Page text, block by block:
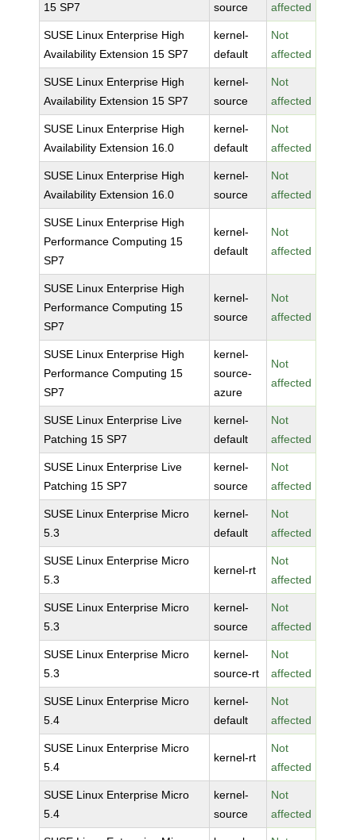
15 SP7
source
affected
SUSE Linux Enterprise High
Availability Extension 15 SP7
kernel-
default
Not
affected
SUSE Linux Enterprise High
Availability Extension 15 SP7
kernel-
source
Not
affected
SUSE Linux Enterprise High
Availability Extension 16.0
kernel-
default
Not
affected
SUSE Linux Enterprise High
Availability Extension 16.0
kernel-
source
Not
affected
SUSE Linux Enterprise High
Performance Computing 15
SP7
kernel-
default
Not
affected
SUSE Linux Enterprise High
Performance Computing 15
SP7
kernel-
source
Not
affected
SUSE Linux Enterprise High
Performance Computing 15
SP7
kernel-
source-
azure
Not
affected
SUSE Linux Enterprise Live
Patching 15 SP7
kernel-
default
Not
affected
SUSE Linux Enterprise Live
Patching 15 SP7
kernel-
source
Not
affected
SUSE Linux Enterprise Micro
5.3
kernel-
default
Not
affected
SUSE Linux Enterprise Micro
5.3
kernel-rt
Not
affected
SUSE Linux Enterprise Micro
5.3
kernel-
source
Not
affected
SUSE Linux Enterprise Micro
5.3
kernel-
source-rt
Not
affected
SUSE Linux Enterprise Micro
5.4
kernel-
default
Not
affected
SUSE Linux Enterprise Micro
5.4
kernel-rt
Not
affected
SUSE Linux Enterprise Micro
5.4
kernel-
source
Not
affected